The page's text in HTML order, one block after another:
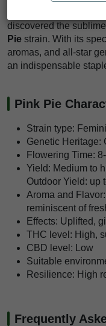
discovered the
Pie strain. With its
aromas, and all-star
an indispensable
Pink Pie
Strain type:
Genetic Heritage:
Flowering Time:
Yield: Medium to
Outdoor Yield: up
Aroma and
reminiscent of
Effects: Uplifted,
THC level: High,
CBD level: Low
Suitable
Resilience: High
Frequently